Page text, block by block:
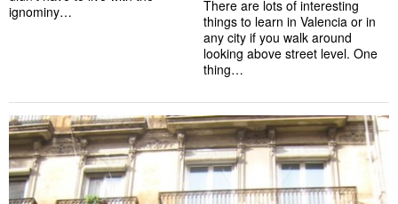
ignominy…
There are lots of interesting
things to learn in Valencia or in
any city if you walk around
looking above street level. One
thing…